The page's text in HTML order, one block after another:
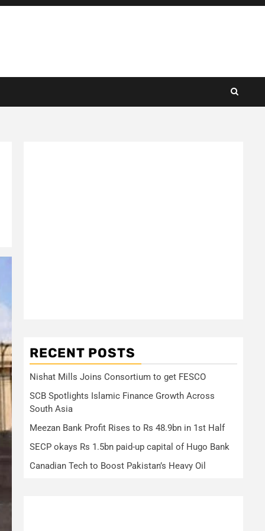
RECENT POSTS
Nishat Mills Joins Consortium to get FESCO
SCB Spotlights Islamic Finance Growth Across
South Asia
Meezan Bank Profit Rises to Rs 48.9bn in 1st Half
SECP okays Rs 1.5bn paid-up capital of Hugo Bank
Canadian Tech to Boost Pakistan’s Heavy Oil